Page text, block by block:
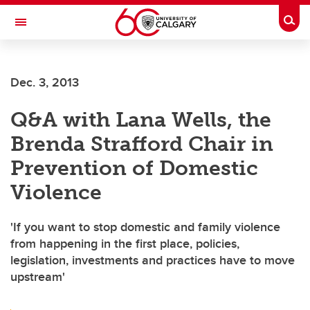
Skip to main content
Toggle Navigation
Current Students
Alumni & Donors
Research
Faculty & Staff
About UCalgary
Dec. 3, 2013
Q&A with Lana Wells, the
Brenda Strafford Chair in
Prevention of Domestic
Violence
'If you want to stop domestic and family violence
from happening in the first place, policies,
legislation, investments and practices have to move
upstream'